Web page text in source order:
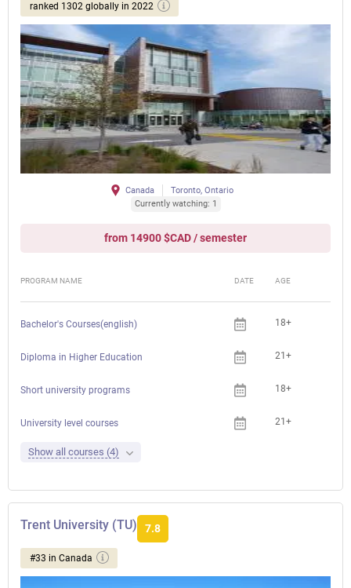
ranked 1302 globally in 2022
Canada
Toronto, Ontario
Currently watching: 1
from 14900 $CAD / semester
PROGRAM NAME DATE AGE
Bachelor's Courses(english) 18+
Diploma in Higher Education 21+
Short university programs 18+
University level courses 21+
Show all courses (4)
Trent University (TU) 7.8
#33 in Canada